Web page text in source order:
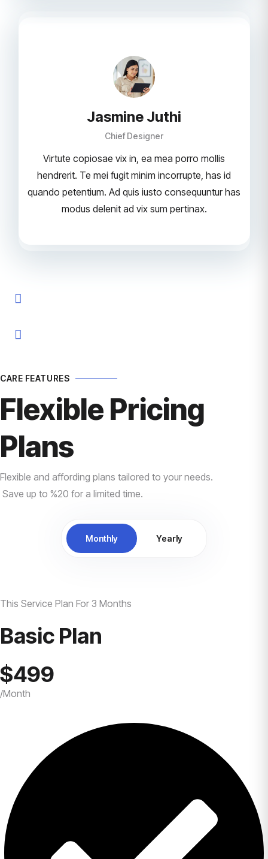
Jasmine Juthi
Chief Designer
Virtute copiosae vix in, ea mea porro mollis
hendrerit. Te mei fugit minim incorrupte, has id
quando petentium. Ad quis iusto consequuntur has
modus delenit ad vix sum pertinax.
CARE FEATURES
Flexible Pricing
Plans
Flexible and affording plans tailored to your needs.
Save up to %20 for a limited time.
Monthly Yearly
This Service Plan For 3 Months
Basic Plan
$499
/Month